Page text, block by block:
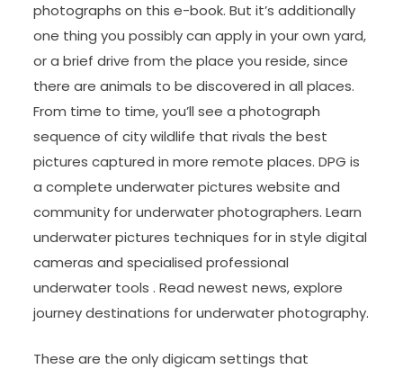
photographs on this e-book. But it’s additionally
one thing you possibly can apply in your own yard,
or a brief drive from the place you reside, since
there are animals to be discovered in all places.
From time to time, you’ll see a photograph
sequence of city wildlife that rivals the best
pictures captured in more remote places. DPG is
a complete underwater pictures website and
community for underwater photographers. Learn
underwater pictures techniques for in style digital
cameras and specialised professional
underwater tools . Read newest news, explore
journey destinations for underwater photography.
These are the only digicam settings that